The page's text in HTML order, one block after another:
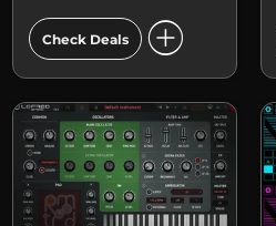
Check Deals add_circle